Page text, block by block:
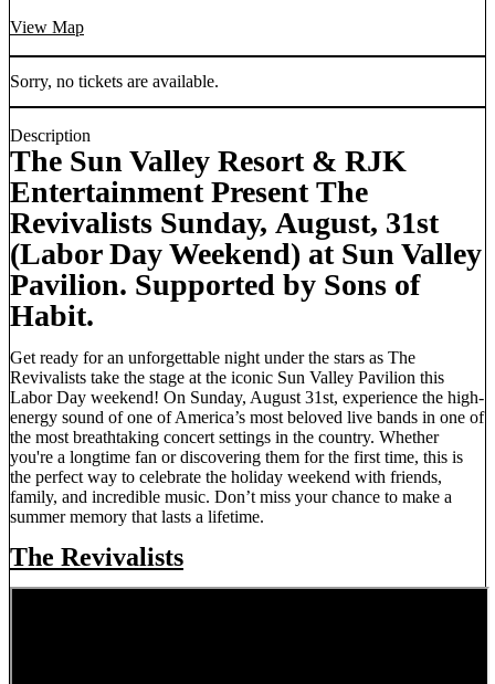
View Map
Sorry, no tickets are available.
Description
The Sun Valley Resort & RJK
Entertainment Present The
Revivalists Sunday, August, 31st
(Labor Day Weekend) at Sun Valley
Pavilion. Supported by Sons of
Habit.
Get ready for an unforgettable night under the stars as The
Revivalists take the stage at the iconic Sun Valley Pavilion this
Labor Day weekend! On Sunday, August 31st, experience the high-
energy sound of one of America’s most beloved live bands in one of
the most breathtaking concert settings in the country. Whether
you're a longtime fan or discovering them for the first time, this is
the perfect way to celebrate the holiday weekend with friends,
family, and incredible music. Don’t miss your chance to make a
summer memory that lasts a lifetime.
The Revivalists